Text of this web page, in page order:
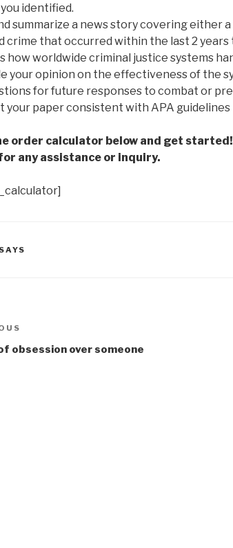
identified.
summarize a news story covering either
crime that occurred within the last 2 years
how worldwide criminal justice systems
your opinion on the effectiveness of the
for future responses to combat or
your paper consistent with APA guidelines
order calculator below and get
any assistance or inquiry.
obsession over someone